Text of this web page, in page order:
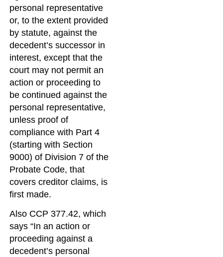
personal representative
or, to the extent provided
by statute, against the
decedent’s successor in
interest, except that the
court may not permit an
action or proceeding to
be continued against the
personal representative,
unless proof of
compliance with Part 4
(starting with Section
9000) of Division 7 of the
Probate Code, that
covers creditor claims, is
first made.
Also CCP 377.42, which
says “In an action or
proceeding against a
decedent’s personal